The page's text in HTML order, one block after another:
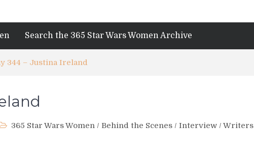
Search the 365 Star Wars Women Archive
344 – Justina Ireland
365 Star Wars Women / Behind the Scenes / Interview / Writers